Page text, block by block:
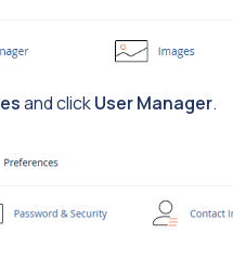
and clickUser Manager.